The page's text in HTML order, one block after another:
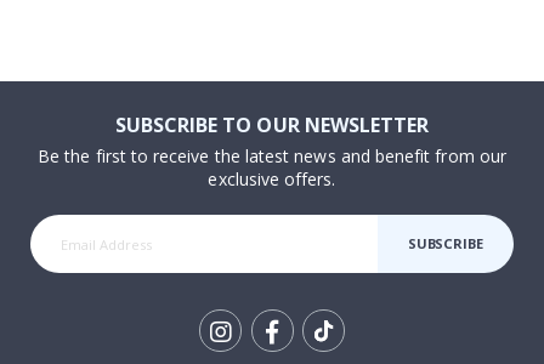
SUBSCRIBE TO OUR NEWSLETTER
Be the first to receive the latest news and benefit from our
exclusive offers.
SUBSCRIBE